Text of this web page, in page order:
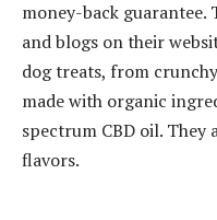
money-back guarantee.
and blogs on their
dog treats, from
made with organic
spectrum CBD oil. They
flavors.